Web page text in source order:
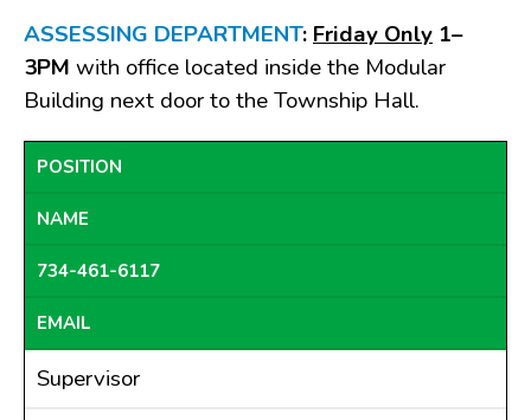
Zoning Board of Appeals
RESOURCES
About Roads
Absent Voter Info
ASSESSING DEPARTMENT: Friday Only 1–
3PM with office located inside the Modular
Building next door to the Township Hall.
POSITION
NAME
734-461-6117
EMAIL
Supervisor